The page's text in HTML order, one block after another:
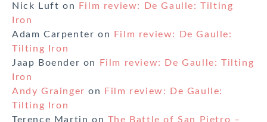
Nick Luft on
Film review: De Gaulle: Tilting
Iron
Adam Carpenter on
Film review: De Gaulle:
Tilting Iron
Jaap Boender on
Film review: De Gaulle: Tilting
Iron
Andy Grainger on
Film review: De Gaulle:
Tilting Iron
Terence Martin on The Battle of San Pietro –